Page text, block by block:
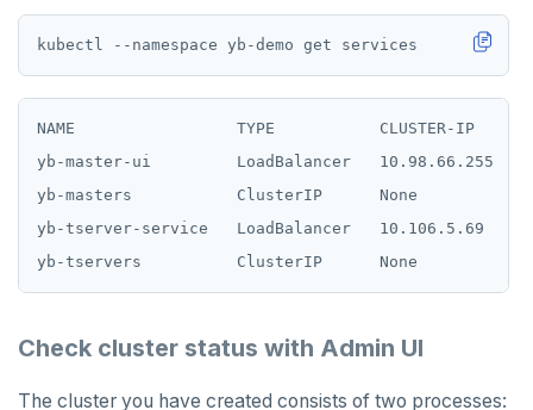
NAME                 TYPE           CLUSTER-IP
yb-master-ui         LoadBalancer
yb-masters           ClusterIP      None
yb-tserver-service   LoadBalancer   10.106.5.69
Check cluster status with Admin UI
The cluster you have created consists of two processes: